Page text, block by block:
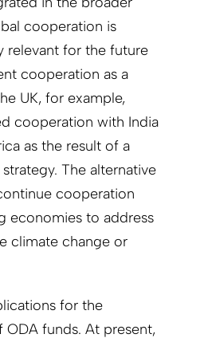
cooperation is
relevant for the future
cooperation as a
UK, for example,
cooperation with India
as the result of a
The alternative
cooperation
economies to address
climate change or
for the
funds. At present,